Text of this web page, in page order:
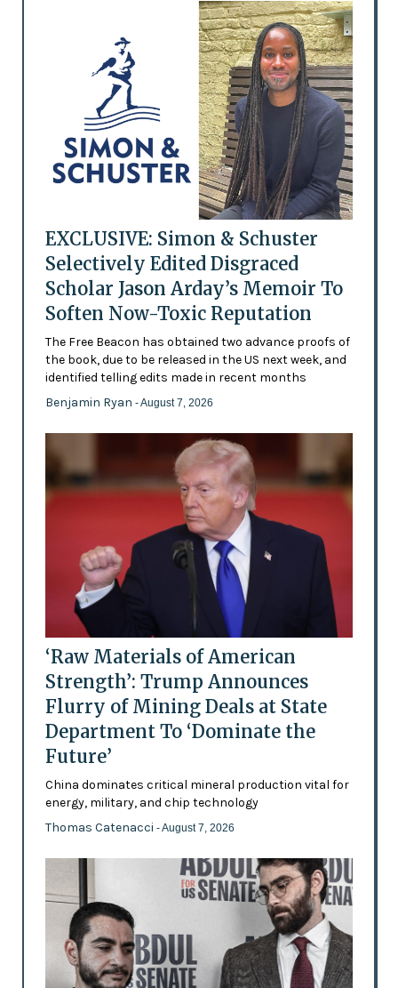
EXCLUSIVE: Simon & Schuster
Selectively Edited Disgraced
Scholar Jason Arday’s Memoir To
Soften Now-Toxic Reputation
The Free Beacon has obtained two advance proofs of
the book, due to be released in the US next week, and
identified telling edits made in recent months
Benjamin Ryan - August 7, 2026
‘Raw Materials of American
Strength’: Trump Announces
Flurry of Mining Deals at State
Department To ‘Dominate the
Future’
China dominates critical mineral production vital for
energy, military, and chip technology
Thomas Catenacci - August 7, 2026